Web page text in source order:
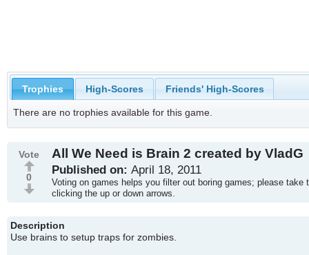
Trophies High-Scores Friends' High-Scores
There are no trophies available for this game.
Vote
0
All We Need is Brain 2 created by VladG
Published on: April 18, 2011
Voting on games helps you filter out boring games; please take
clicking the up or down arrows.
Description
Use brains to setup traps for zombies.